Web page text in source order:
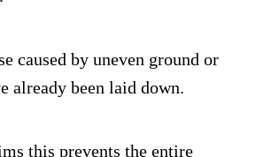
caused by uneven ground or
already been laid down.
this prevents the entire